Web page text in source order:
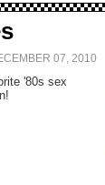
07, 2010
'80s sex